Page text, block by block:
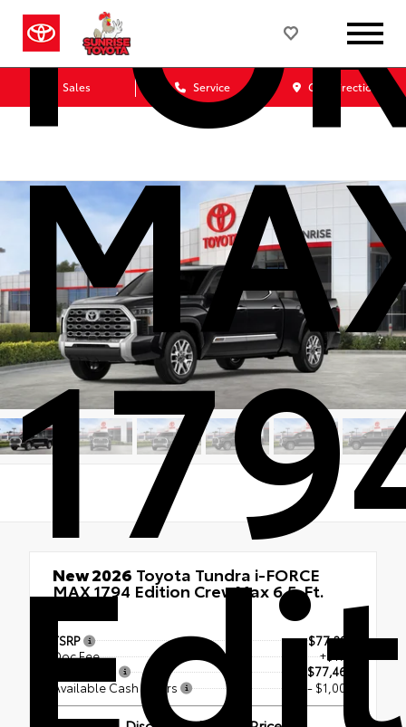
Sales Service Get Directions
New 2026 Toyota Tundra i-FORCE
MAX 1794 Edition CrewMax 6.5-Ft.
TSRP
$77,294
Doc Fee
+$175
$77,469
Available Cash Offers
- $1,000